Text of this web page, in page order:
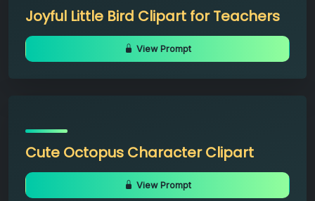
Joyful Little Bird Clipart for Teachers
View Prompt
Cute Octopus Character Clipart
View Prompt